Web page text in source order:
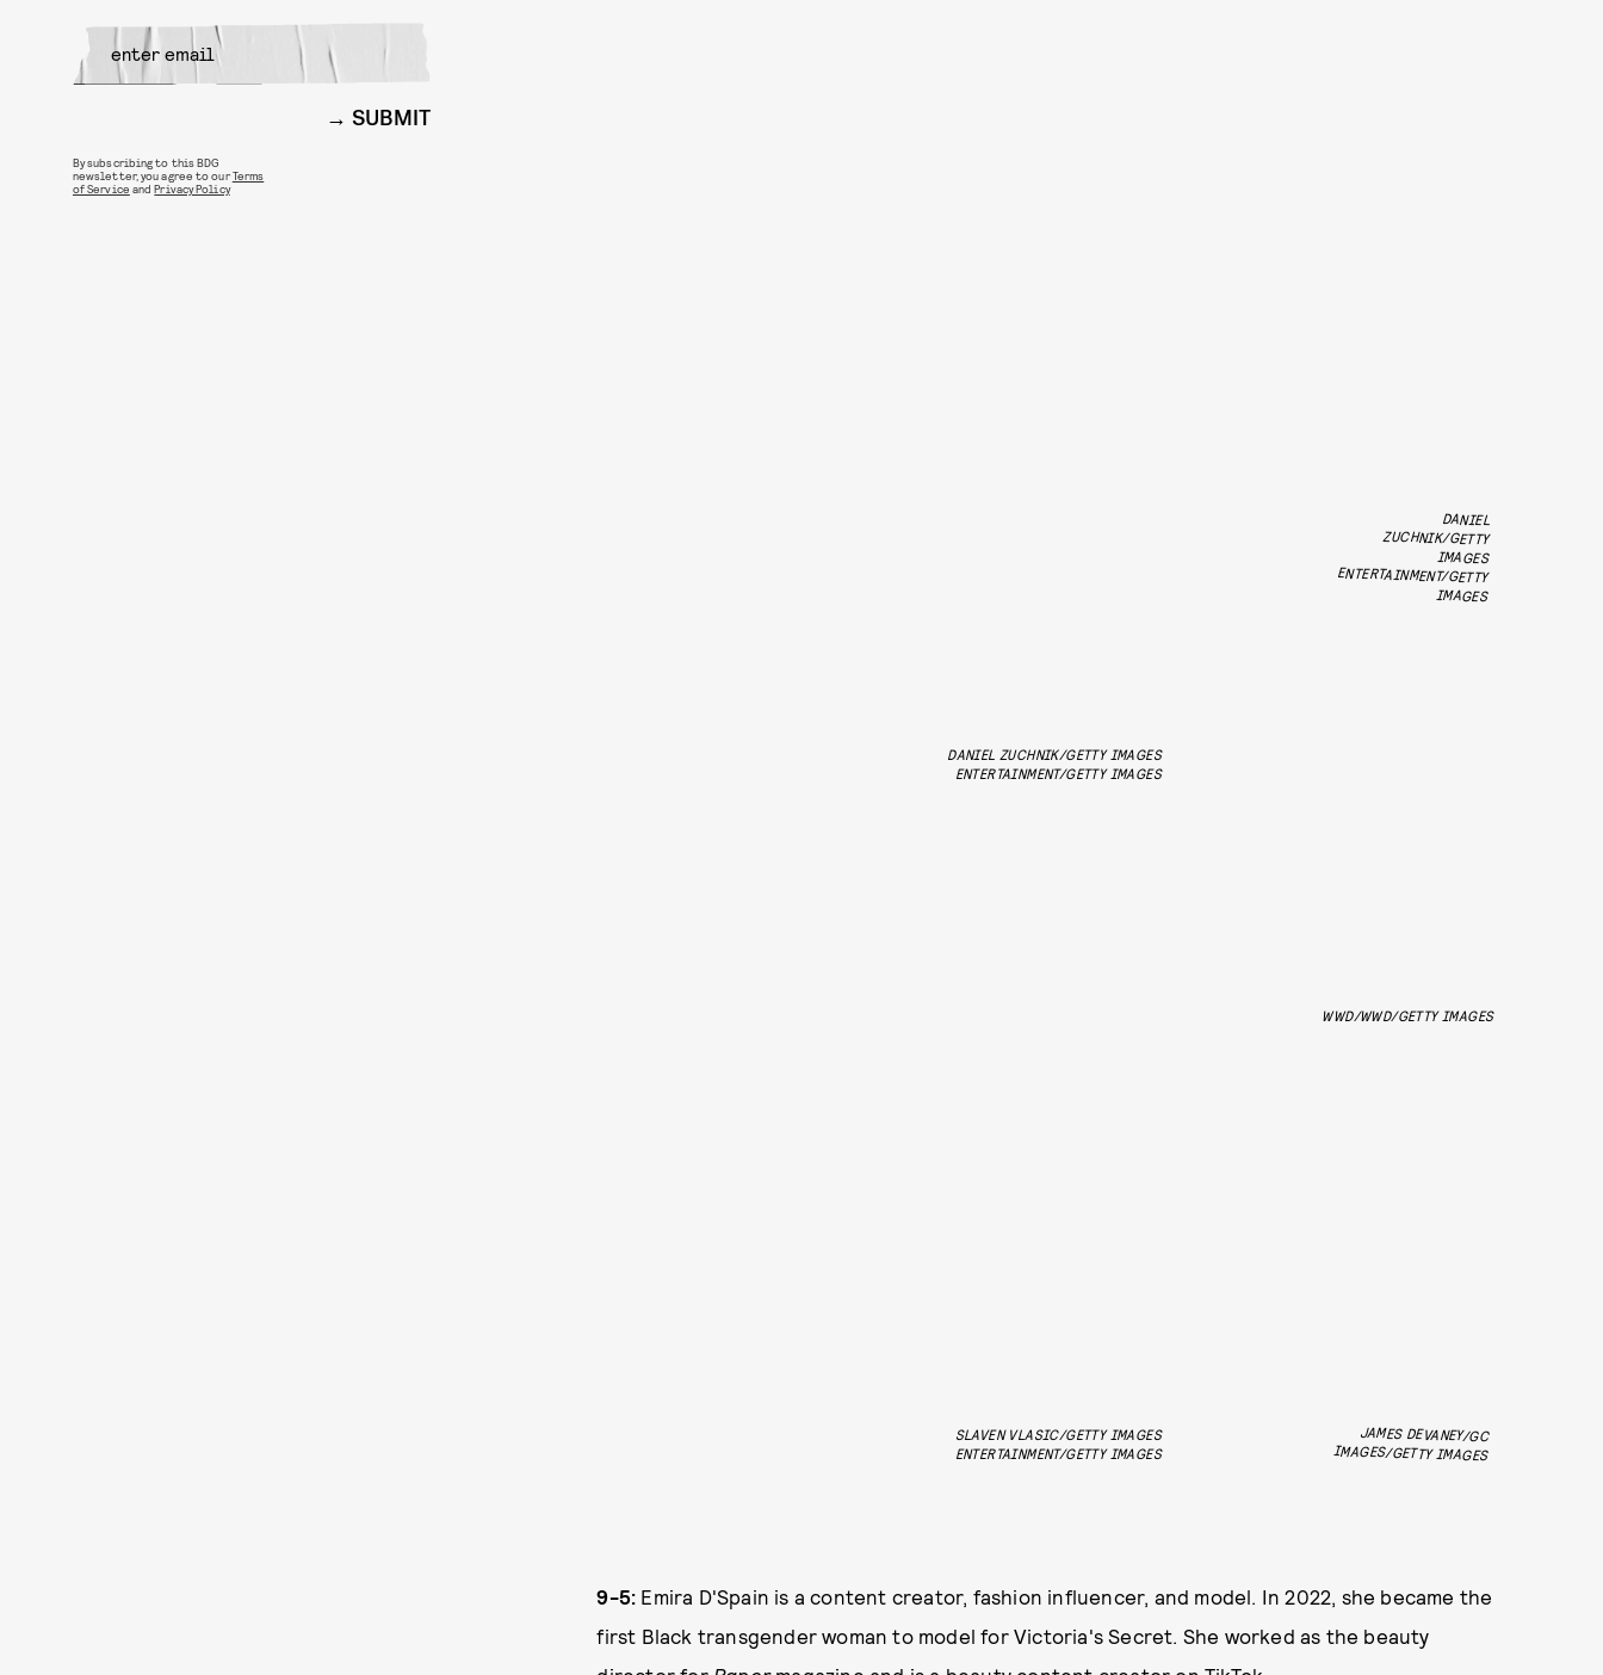
DANIEL ZUCHNIK/GETTY IMAGES
ENTERTAINMENT/GETTY IMAGES
DANIEL
ZUCHNIK/GETTY
IMAGES
ENTERTAINMENT/GETTY
IMAGES
WWD/WWD/GETTY IMAGES
SLAVEN VLASIC/GETTY IMAGES
ENTERTAINMENT/GETTY IMAGES
JAMES DEVANEY/GC
IMAGES/GETTY IMAGES
9-5: Emira D'Spain is a content creator, fashion influencer, and model. In 2022, she became the
first Black transgender woman to model for Victoria's Secret. She worked as the beauty
SUBMIT
By subscribing to this BDG
newsletter, you agree to ourTerms
of Service andPrivacy Policy